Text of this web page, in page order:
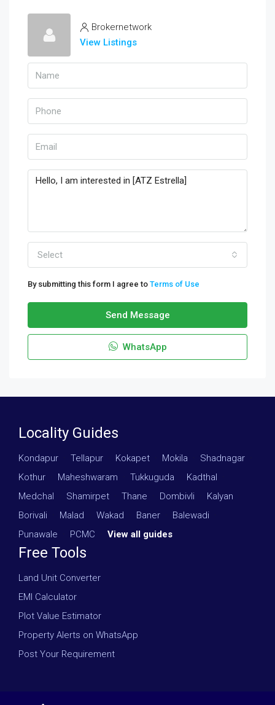
Brokernetwork
View Listings
Select
By submitting this form I agree to Terms of Use
Send Message
WhatsApp
Locality Guides
Kondapur Tellapur Kokapet Mokila Shadnagar
Kothur
Maheshwaram Tukkuguda Kadthal
Medchal
Shamirpet Thane Dombivli Kalyan
Borivali
Malad Wakad Baner Balewadi
Punawale
PCMC View all guides
Free Tools
Land Unit Converter
EMI Calculator
Plot Value Estimator
Property Alerts on WhatsApp
Post Your Requirement